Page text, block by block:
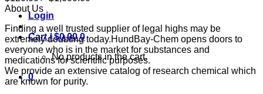
Login
Cart /$0.00 0
No products in the cart.
0
through
$1,600.00
About Us
Finding a well trusted supplier of legal highs may be
extremely doubting today.HundBay-Chem opens doors to
everyone who is in the market for substances and
medications for scientific purposes.
We provide an extensive catalog of research chemical which
are known for purity.